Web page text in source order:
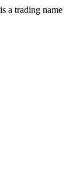
a trading name